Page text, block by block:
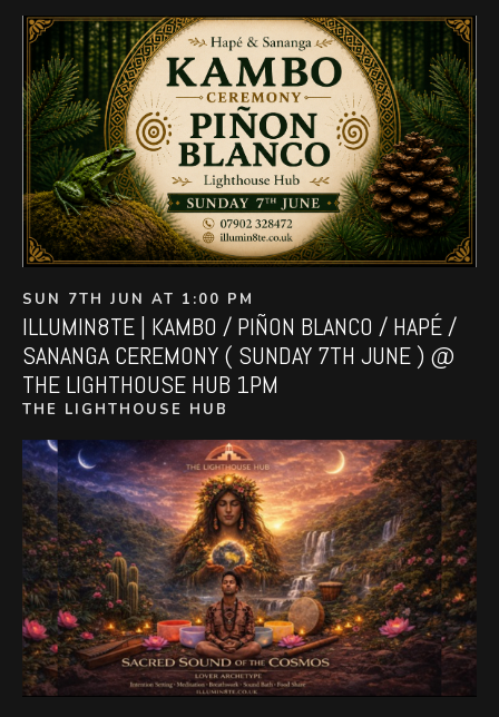
SUN 7TH JUN AT 1:00 PM
ILLUMIN8TE | KAMBO / PIÑON BLANCO / HAPÉ /
SANANGA CEREMONY ( SUNDAY 7TH JUNE ) @
THE LIGHTHOUSE HUB 1PM
THE LIGHTHOUSE HUB